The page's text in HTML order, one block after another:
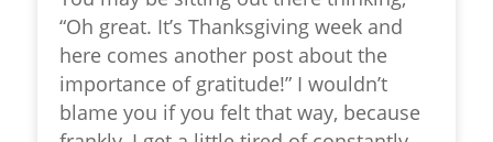
“Oh great. It’s Thanksgiving week and
here comes another post about the
importance of gratitude!” I wouldn’t
blame you if you felt that way, because